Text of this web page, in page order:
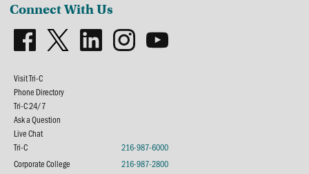
Connect With Us
Visit Tri-C
Phone Directory
Tri-C 24/7
Ask a Question
Live Chat
Tri-C
216-987-6000
Corporate College
216-987-2800